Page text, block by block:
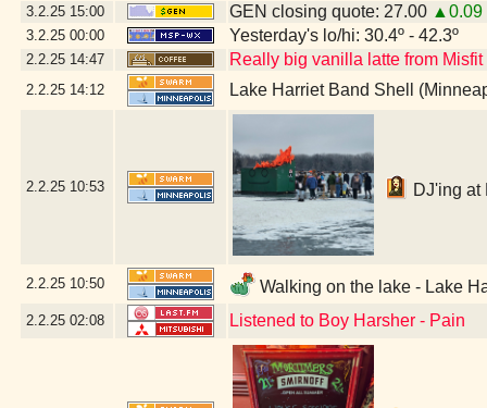
3.2.25 15:00 GEN closing quote: 27.00 ▲0.09
3.2.25 00:00 Yesterday's lo/hi: 30.4º - 42.3º
2.2.25 14:47 Really big vanilla latte from
2.2.25 14:12 Lake Harriet Band Shell
2.2.25 10:53 DJ'ing at
2.2.25 10:50 Walking on the lake - Lake
2.2.25 02:08 Listened to Boy Harsher - Pain